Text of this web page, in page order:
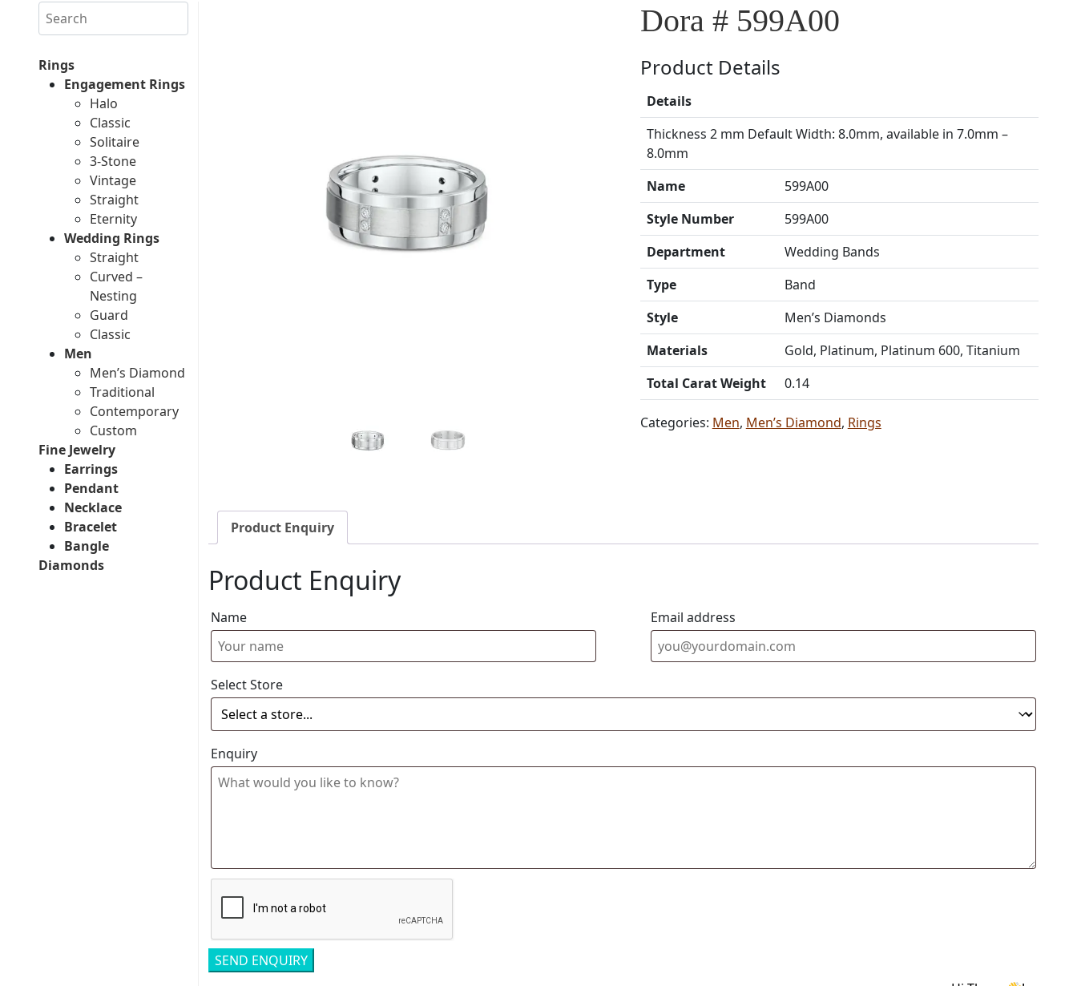
Search
Rings
Engagement Rings
Halo
Classic
Solitaire
3-Stone
Vintage
Straight
Eternity
Wedding Rings
Straight
Curved –
Nesting
Guard
Classic
Men
Men’s Diamond
Traditional
Contemporary
Custom
Fine Jewelry
Earrings
Pendant
Necklace
Bracelet
Bangle
Diamonds
Dora # 599A00
Product Details
Details
Thickness 2 mm Default Width: 8.0mm, available in 7.0mm –
8.0mm
Name
599A00
Style Number
599A00
Department
Wedding Bands
Type
Band
Style
Men’s Diamonds
Materials
Gold, Platinum, Platinum 600, Titanium
Total Carat Weight
0.14
Categories: Men, Men’s Diamond, Rings
Product Enquiry
Product Enquiry
Name Email address
Select Store
Enquiry